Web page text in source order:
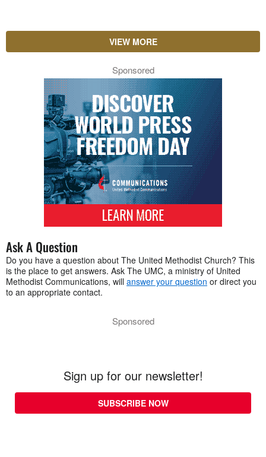
VIEW MORE
Sponsored
Ask A Question
Do you have a question about The United Methodist Church? This
is the place to get answers. Ask The UMC, a ministry of United
Methodist Communications, will answer your question or direct you
to an appropriate contact.
Sponsored
Sign up for our newsletter!
SUBSCRIBE NOW